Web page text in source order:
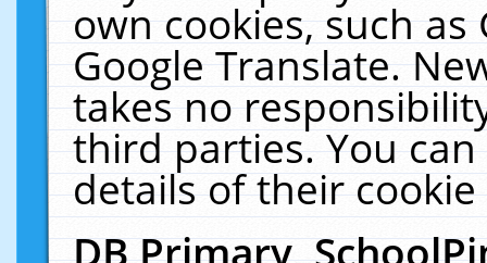
own cookies, such
Google Translate.
takes no
third parties. You
details of their
DB Primary,